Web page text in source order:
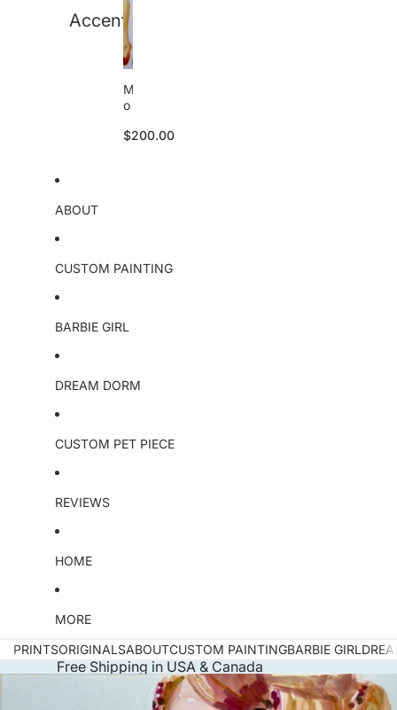
Accent
M
o
n
l
$200.00
ABOUT
CUSTOM PAINTING
BARBIE GIRL
DREAM DORM
CUSTOM PET PIECE
REVIEWS
HOME
MORE
PRINTSORIGINALSABOUTCUSTOM PAINTINGBARBIE GIRL
Free Shipping in USA & Canada
Skip to product information